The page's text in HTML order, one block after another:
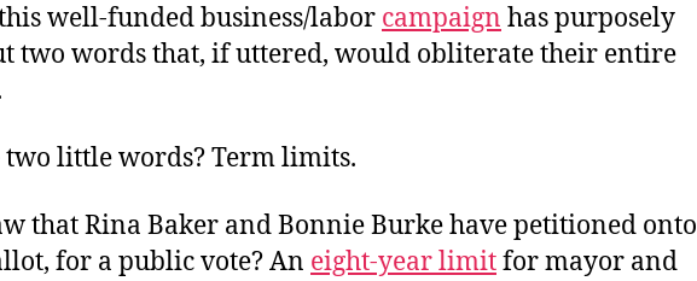
well-funded business/labor campaign has purposely
two words that, if uttered, would obliterate their entire
two little words? Term limits.
that Rina Baker and Bonnie Burke have petitioned onto
for a public vote? An eight-year limitfor mayor and